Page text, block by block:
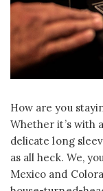
How are you
Whether it’s with
delicate long
as all heck. We,
Mexico and